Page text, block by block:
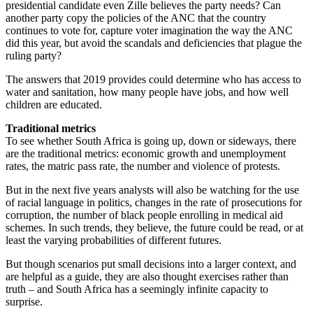
presidential candidate even Zille believes the party needs? Can
another party copy the policies of the ANC that the country
continues to vote for, capture voter imagination the way the ANC
did this year, but avoid the scandals and deficiencies that plague the
ruling party?
The answers that 2019 provides could determine who has access to
water and sanitation, how many people have jobs, and how well
children are educated.
Traditional metrics
To see whether South Africa is going up, down or sideways, there
are the traditional metrics: economic growth and unemployment
rates, the matric pass rate, the number and violence of protests.
But in the next five years analysts will also be watching for the use
of racial language in politics, changes in the rate of prosecutions for
corruption, the number of black people enrolling in medical aid
schemes. In such trends, they believe, the future could be read, or at
least the varying probabilities of different futures.
But though scenarios put small decisions into a larger context, and
are helpful as a guide, they are also thought exercises rather than
truth – and South Africa has a seemingly infinite capacity to
surprise.